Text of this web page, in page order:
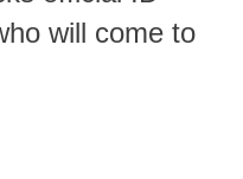
will come to